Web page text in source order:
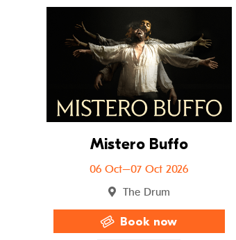
Mistero Buffo
06 Oct–07 Oct 2026
The Drum
Book now